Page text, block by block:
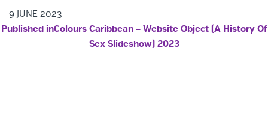
9 JUNE 2023
POST NAVIGATION
Published inColours Caribbean – Website Object (A History Of
Sex Slideshow) 2023